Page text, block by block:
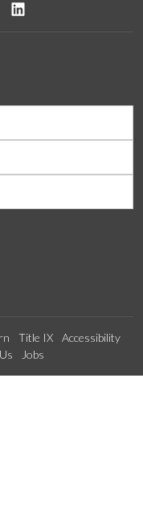
Twitter
us on YouTube
See us on Instagram
Title IX
Accessibility
Jobs